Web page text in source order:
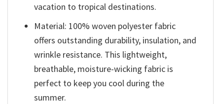
vacation to tropical destinations.
Material: 100% woven polyester fabric
offers outstanding durability, insulation, and
wrinkle resistance. This lightweight,
breathable, moisture-wicking fabric is
perfect to keep you cool during the
summer.